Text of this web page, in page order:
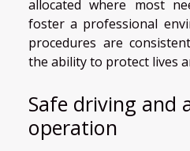
allocated where most
foster a professional
procedures are
the ability to protect lives
Safe driving and
operation